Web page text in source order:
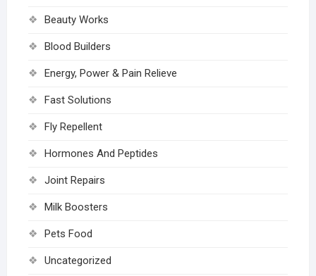
Beauty Works
Blood Builders
Energy, Power & Pain Relieve
Fast Solutions
Fly Repellent
Hormones And Peptides
Joint Repairs
Milk Boosters
Pets Food
Uncategorized